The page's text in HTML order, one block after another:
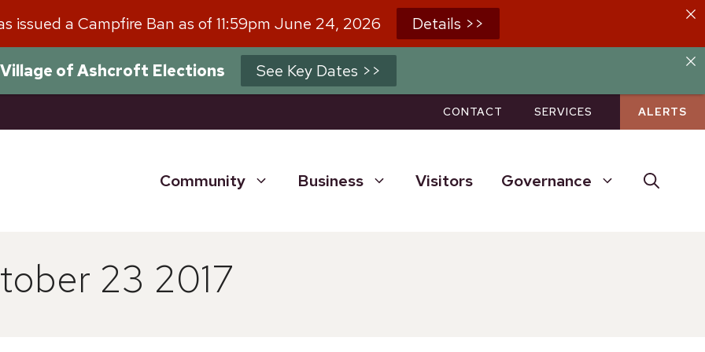
issued a Campfire Ban as of 11:59pm June 24, 2026 Details >>
of Ashcroft Elections See Key Dates >>
CONTACT SERVICES ALERTS
Community Business Visitors Governance
23 2017